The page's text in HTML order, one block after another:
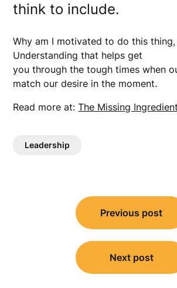
think to include.
Why am I motivated to do this
Understanding that helps get
you through the tough times when
match our desire in the moment.
Read more at:The Missing
Leadership
navigation
Previous post
Next post